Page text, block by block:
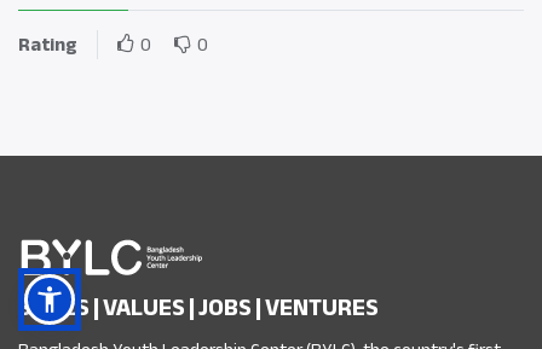
Rating
0 0
SKILLS | VALUES | JOBS | VENTURES